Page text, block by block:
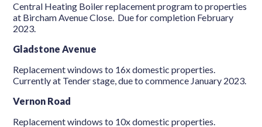
Central Heating Boiler replacement program to properties
at Bircham Avenue Close. Due for completion February
2023.
Gladstone Avenue
Replacement windows to 16x domestic properties.
Currently at Tender stage, due to commence January 2023.
Vernon Road
Replacement windows to 10x domestic properties.